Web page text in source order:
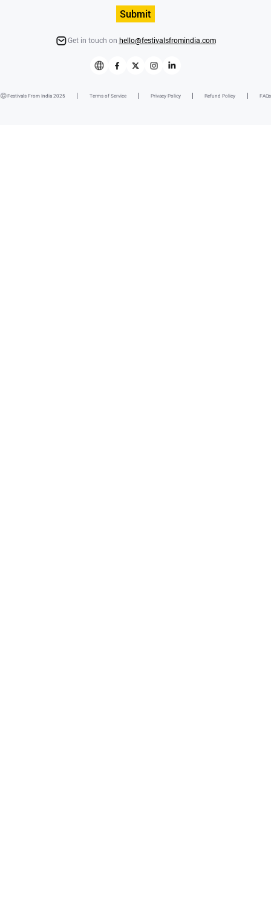
Submit
Get in touch on hello@festivalsfromindia.com
Festivals From India 2025 Terms of Service Privacy Policy Refund Policy FAQs